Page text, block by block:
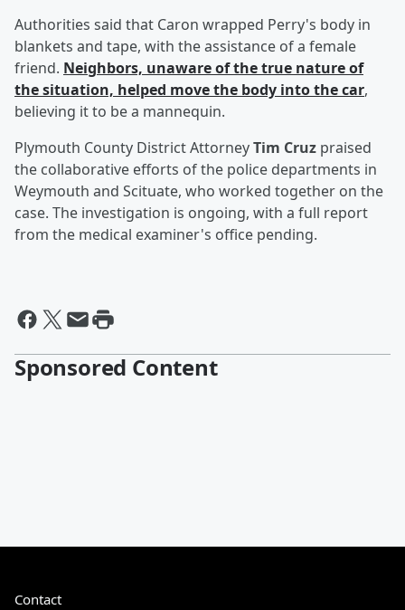
Authorities said that Caron wrapped Perry's body in
blankets and tape, with the assistance of a female
friend. Neighbors, unaware of the true nature of
the situation, helped move the body into the car,
believing it to be a mannequin.
Plymouth County District AttorneyTim Cruz praised
the collaborative efforts of the police departments in
Weymouth and Scituate, who worked together on the
case. The investigation is ongoing, with a full report
from the medical examiner's office pending.
Sponsored Content
Contact